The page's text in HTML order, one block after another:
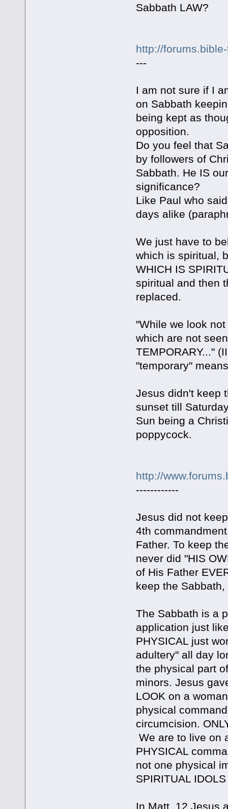
Sabbath LAW?
http://
---
I am not sure if I
on Sabbath
being kept as
opposition.
Do you feel that
by followers of
Sabbath. He IS
significance?
Like Paul who
days alike
We just have to
which is spiritual,
WHICH IS
spiritual and then
replaced.
"While we look
which are not
TEMPORARY..."
"temporary"
Jesus didn't keep
sunset till
Sun being a
poppycock.
http://
------------
Jesus did not
4th
Father. To keep
never did "HIS
of His Father
keep the
The Sabbath is a
application just
PHYSICAL just
adultery" all day
the physical part
minors. Jesus
LOOK on a
physical
circumcision.
We are to live on
PHYSICAL
not one physical
SPIRITUAL
In Matt. 12 Jesus